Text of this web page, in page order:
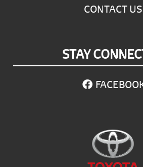
CONTACT US
STAY